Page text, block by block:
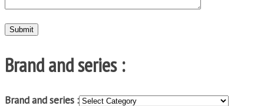
Brand and series :
Brand and series :